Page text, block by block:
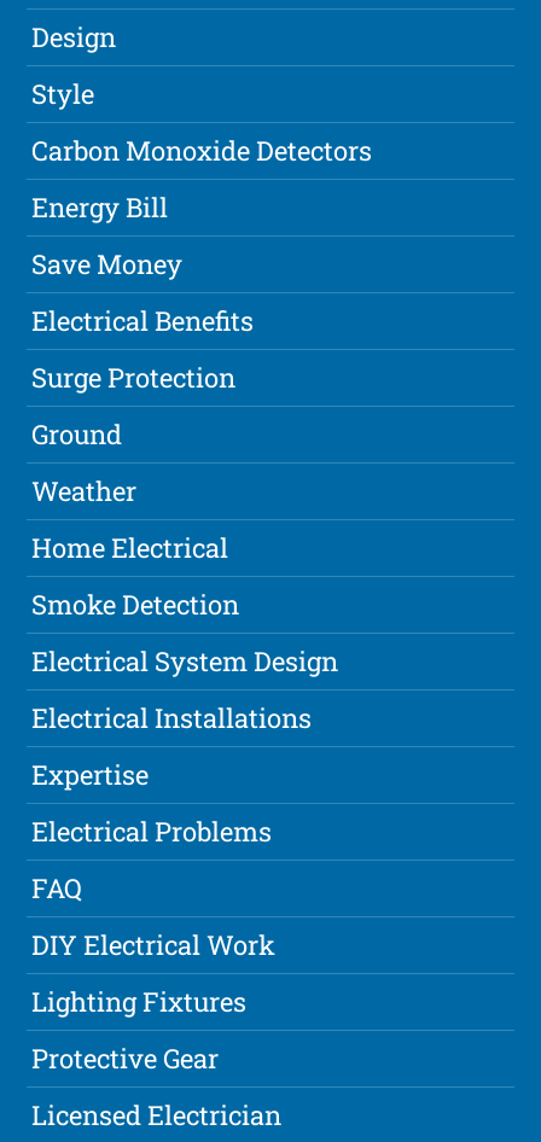
Design
Style
Carbon Monoxide Detectors
Energy Bill
Save Money
Electrical Benefits
Surge Protection
Ground
Weather
Home Electrical
Smoke Detection
Electrical System Design
Electrical Installations
Expertise
Electrical Problems
FAQ
DIY Electrical Work
Lighting Fixtures
Protective Gear
Licensed Electrician